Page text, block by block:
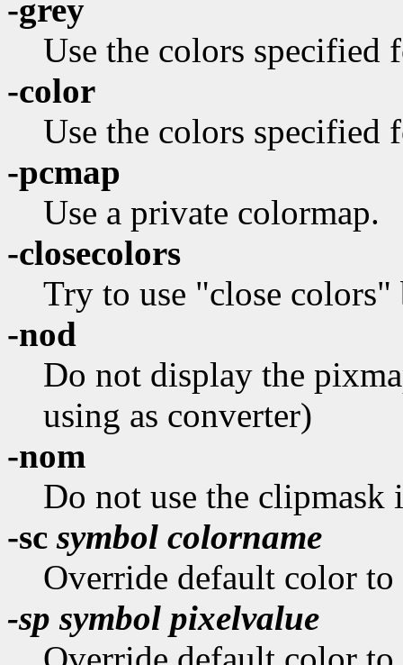
-grey
Use the colors specified
-color
Use the colors specified
-pcmap
Use a private colormap.
-closecolors
Try to use "close
-nod
Do not display the
using as converter)
-nom
Do not use the clipmask
-scsymbol colorname
Override default color to
-spsymbol pixelvalue